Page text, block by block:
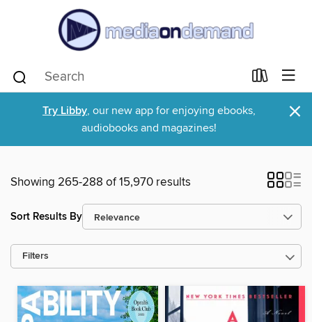
Try Libby, our new app for enjoying ebooks,
audiobooks and magazines!
×
Showing 265-288 of 15,970 results
Sort Results By
Filters